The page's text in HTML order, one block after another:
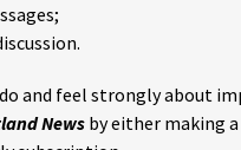
and feel strongly about
News by either making